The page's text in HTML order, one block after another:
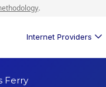
.
Internet Providers
Ferry